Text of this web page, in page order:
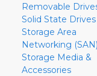
Removable
Solid State Drives
Storage Area
Networking (SAN)
Storage Media &
Accessories